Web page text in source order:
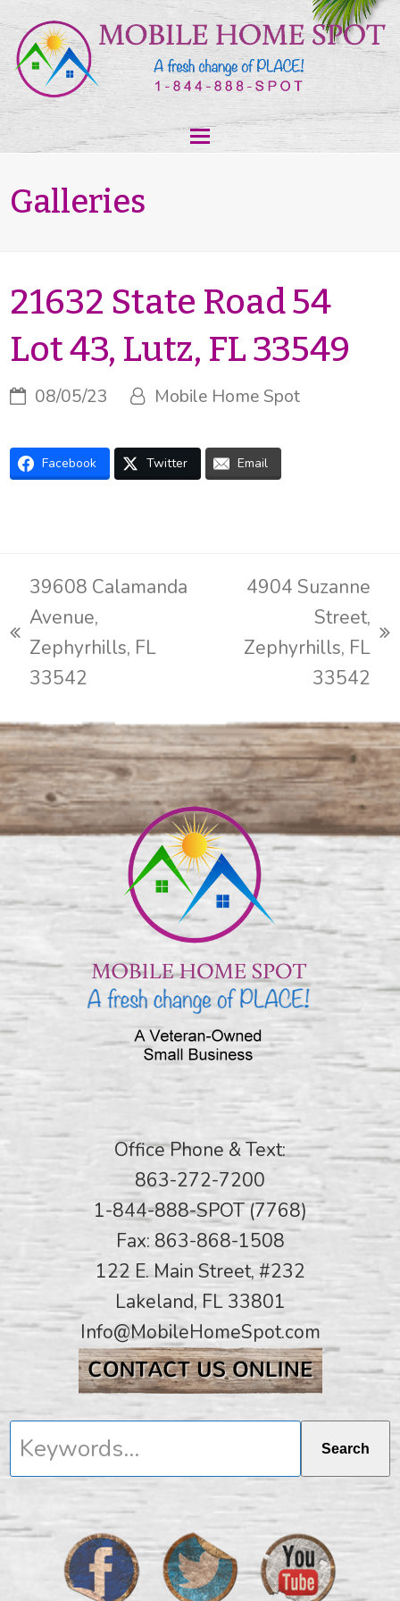
Galleries
21632 State Road 54
Lot 43, Lutz, FL 33549
08/05/23 Mobile Home Spot
Facebook Twitter Email
previous
post:
39608 Calamanda
Avenue,
Zephyrhills, FL
33542
next
4904 Suzanne
Street,
Zephyrhills, FL
33542
Office Phone & Text:
863-272-7200
1-844-888-SPOT (7768)
Fax: 863-868-1508
122 E. Main Street, #232
Lakeland, FL 33801
Info@MobileHomeSpot.com
Keywords... Search